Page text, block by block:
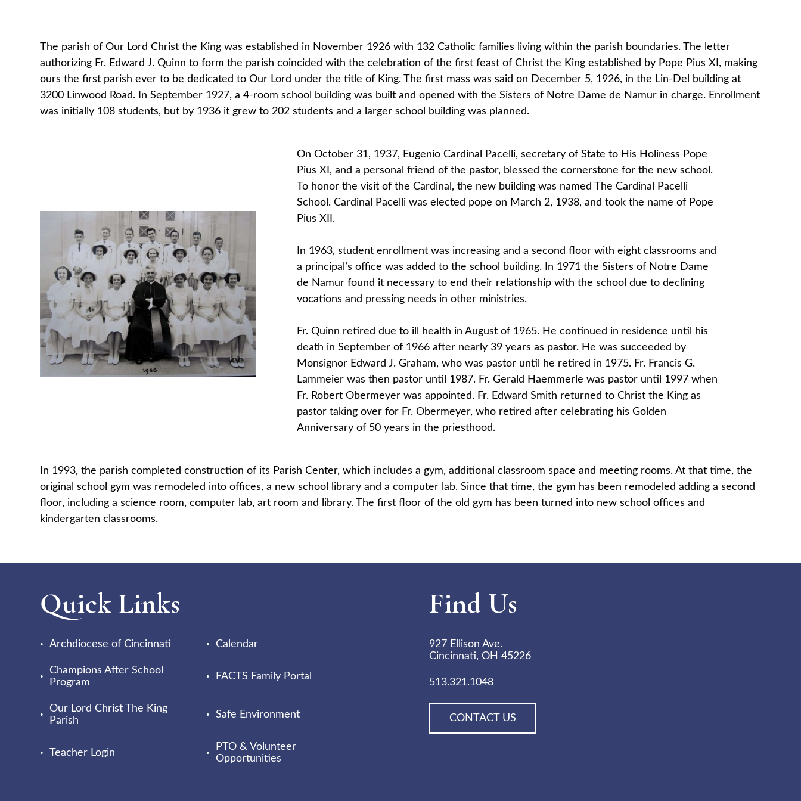
The parish of Our Lord Christ the King was established in November 1926 with 132 Catholic families living within the parish boundaries. The letter
authorizing Fr. Edward J. Quinn to form the parish coincided with the celebration of the first feast of Christ the King established by Pope Pius XI, making
ours the first parish ever to be dedicated to Our Lord under the title of King. The first mass was said on December 5, 1926, in the Lin-Del building at
3200 Linwood Road. In September 1927, a 4-room school building was built and opened with the Sisters of Notre Dame de Namur in charge. Enrollment
was initially 108 students, but by 1936 it grew to 202 students and a larger school building was planned.
On October 31, 1937, Eugenio Cardinal Pacelli, secretary of State to His Holiness Pope
Pius XI, and a personal friend of the pastor, blessed the cornerstone for the new school.
To honor the visit of the Cardinal, the new building was named The Cardinal Pacelli
School. Cardinal Pacelli was elected pope on March 2, 1938, and took the name of Pope
Pius XII.
In 1963, student enrollment was increasing and a second floor with eight classrooms and
a principal’s office was added to the school building. In 1971 the Sisters of Notre Dame
de Namur found it necessary to end their relationship with the school due to declining
vocations and pressing needs in other ministries.
Fr. Quinn retired due to ill health in August of 1965. He continued in residence until his
death in September of 1966 after nearly 39 years as pastor. He was succeeded by
Monsignor Edward J. Graham, who was pastor until he retired in 1975. Fr. Francis G.
Lammeier was then pastor until 1987. Fr. Gerald Haemmerle was pastor until 1997 when
Fr. Robert Obermeyer was appointed. Fr. Edward Smith returned to Christ the King as
pastor taking over for Fr. Obermeyer, who retired after celebrating his Golden
Anniversary of 50 years in the priesthood.
In 1993, the parish completed construction of its Parish Center, which includes a gym, additional classroom space and meeting rooms. At that time, the
original school gym was remodeled into offices, a new school library and a computer lab. Since that time, the gym has been remodeled adding a second
floor, including a science room, computer lab, art room and library. The first floor of the old gym has been turned into new school offices and
kindergarten classrooms.
Quick Links
Archdiocese of Cincinnati Calendar
Champions After School
Program
FACTS Family Portal
Our Lord Christ The King
Parish
Safe Environment
Teacher Login
PTO & Volunteer
Opportunities
Find Us
927 Ellison Ave.
Cincinnati, OH 45226
513.321.1048
CONTACT US